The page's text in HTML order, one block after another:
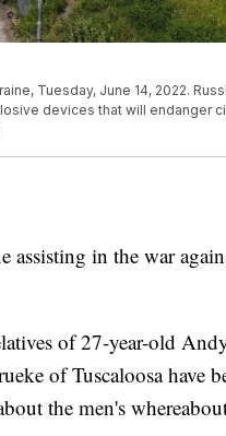
Tuesday, June 14, 2022.
devices that will endanger
in the war
of 27-year-old
of Tuscaloosa have
the men's